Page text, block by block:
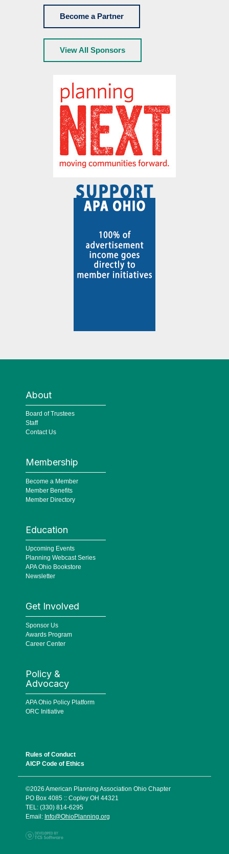
Become a Partner
View All Sponsors
About
Board of Trustees
Staff
Contact Us
Membership
Become a Member
Member Benefits
Member Directory
Education
Upcoming Events
Planning Webcast Series
APA Ohio Bookstore
Newsletter
Get Involved
Sponsor Us
Awards Program
Career Center
Policy &
Advocacy
APA Ohio Policy Platform
ORC Initiative
Rules of Conduct
AICP Code of Ethics
©2026 American Planning Association Ohio Chapter
PO Box 4085 :: Copley OH 44321
TEL: (330) 814-6295
Email: Info@OhioPlanning.org